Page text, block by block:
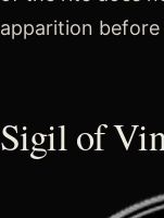
apparition
Sigil of